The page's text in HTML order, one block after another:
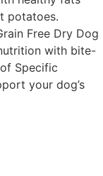
potatoes.
Free Dry Dog
with bite-
Specific
your dog’s